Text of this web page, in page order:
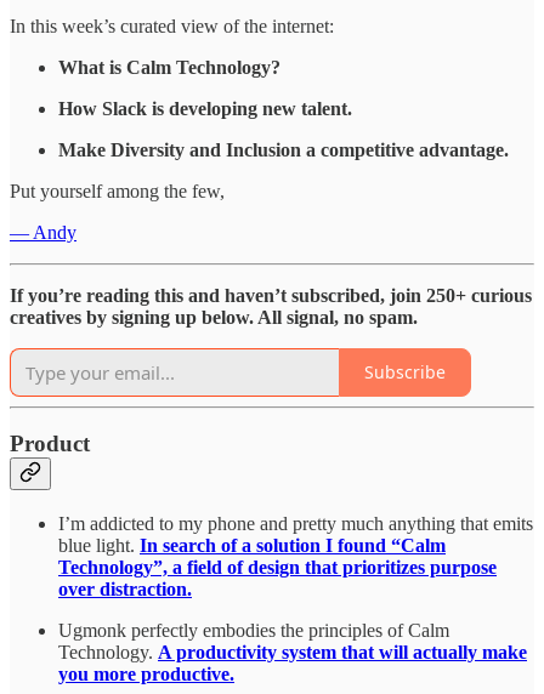
In this week’s curated view of the internet:
What is Calm Technology?
How Slack is developing new talent.
Make Diversity and Inclusion a competitive advantage.
Put yourself among the few,
— Andy
If you’re reading this and haven’t subscribed, join 250+ curious
creatives by signing up below. All signal, no spam.
Subscribe
Product
I’m addicted to my phone and pretty much anything that emits
blue light. In search of a solution I found “Calm
Technology”, a field of design that prioritizes purpose
over distraction.
Ugmonk perfectly embodies the principles of Calm
Technology. A productivity system that will actually make
you more productive.